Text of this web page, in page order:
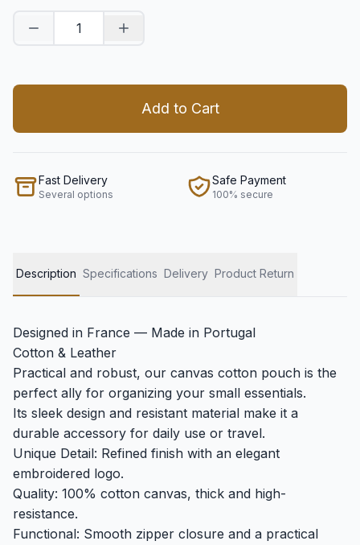
Decrease quantityIncrease quantity
Add to Cart
Fast Delivery
Several options
Safe Payment
100% secure
Description Specifications Delivery Product Return
Designed in France — Made in Portugal
Cotton & Leather
Practical and robust, our canvas cotton pouch is the
perfect ally for organizing your small essentials.
Its sleek design and resistant material make it a
durable accessory for daily use or travel.
Unique Detail: Refined finish with an elegant
embroidered logo.
Quality: 100% cotton canvas, thick and high-
resistance.
Functional: Smooth zipper closure and a practical